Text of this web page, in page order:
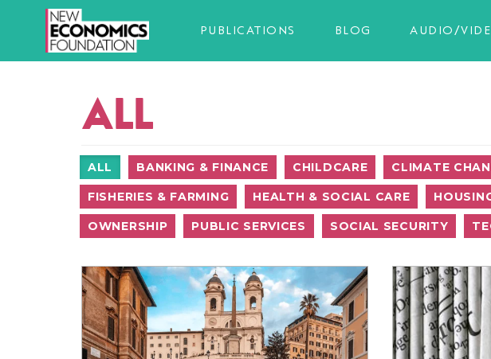
PUBLICATIONS BLOG AUDIO/
ALL
ALL BANKING & FINANCE CHILDCARE CLIMATE
FISHERIES & FARMING HEALTH & SOCIAL CARE
OWNERSHIP PUBLIC SERVICES SOCIAL SECURITY